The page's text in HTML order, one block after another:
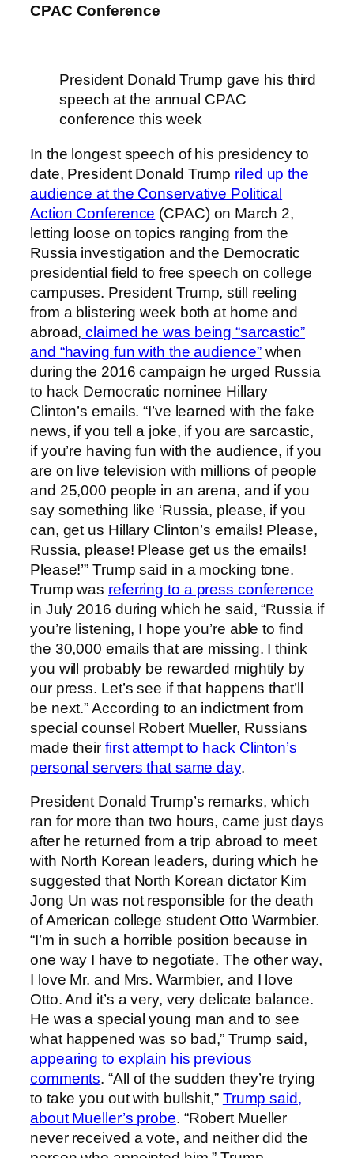
CPAC Conference
President Donald Trump gave his third
speech at the annual CPAC
conference this week
In the longest speech of his presidency to
date, President Donald Trump riled up the
audience at the Conservative Political
Action Conference (CPAC) on March 2,
letting loose on topics ranging from the
Russia investigation and the Democratic
presidential field to free speech on college
campuses. President Trump, still reeling
from a blistering week both at home and
abroad, claimed he was being “sarcastic”
and “having fun with the audience”when
during the 2016 campaign he urged Russia
to hack Democratic nominee Hillary
Clinton’s emails. “I’ve learned with the fake
news, if you tell a joke, if you are sarcastic,
if you’re having fun with the audience, if you
are on live television with millions of people
and 25,000 people in an arena, and if you
say something like ‘Russia, please, if you
can, get us Hillary Clinton’s emails! Please,
Russia, please! Please get us the emails!
Please!’” Trump said in a mocking tone.
Trump was referring to a press conference
in July 2016 during which he said, “Russia if
you’re listening, I hope you’re able to find
the 30,000 emails that are missing. I think
you will probably be rewarded mightily by
our press. Let’s see if that happens that’ll
be next.” According to an indictment from
special counsel Robert Mueller, Russians
made their first attempt to hack Clinton’s
personal servers that same day.
President Donald Trump’s remarks, which
ran for more than two hours, came just days
after he returned from a trip abroad to meet
with North Korean leaders, during which he
suggested that North Korean dictator Kim
Jong Un was not responsible for the death
of American college student Otto Warmbier.
“I’m in such a horrible position because in
one way I have to negotiate. The other way,
I love Mr. and Mrs. Warmbier, and I love
Otto. And it’s a very, very delicate balance.
He was a special young man and to see
what happened was so bad,” Trump said,
appearing to explain his previous
comments. “All of the sudden they’re trying
to take you out with bullshit,” Trump said,
about Mueller’s probe. “Robert Mueller
never received a vote, and neither did the